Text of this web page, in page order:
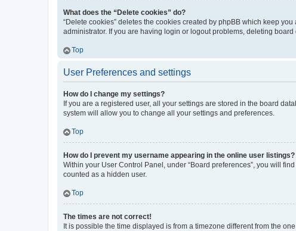
What does the “Delete cookies” do?
“Delete cookies” deletes the cookies created by phpBB which keep
administrator. If you are having login or logout problems, deleting
Top
User Preferences and settings
How do I change my settings?
If you are a registered user, all your settings are stored in the board
system will allow you to change all your settings and preferences.
Top
How do I prevent my username appearing in the online user listings?
Within your User Control Panel, under “Board preferences”, you will
counted as a hidden user.
Top
The times are not correct!
It is possible the time displayed is from a timezone different from the